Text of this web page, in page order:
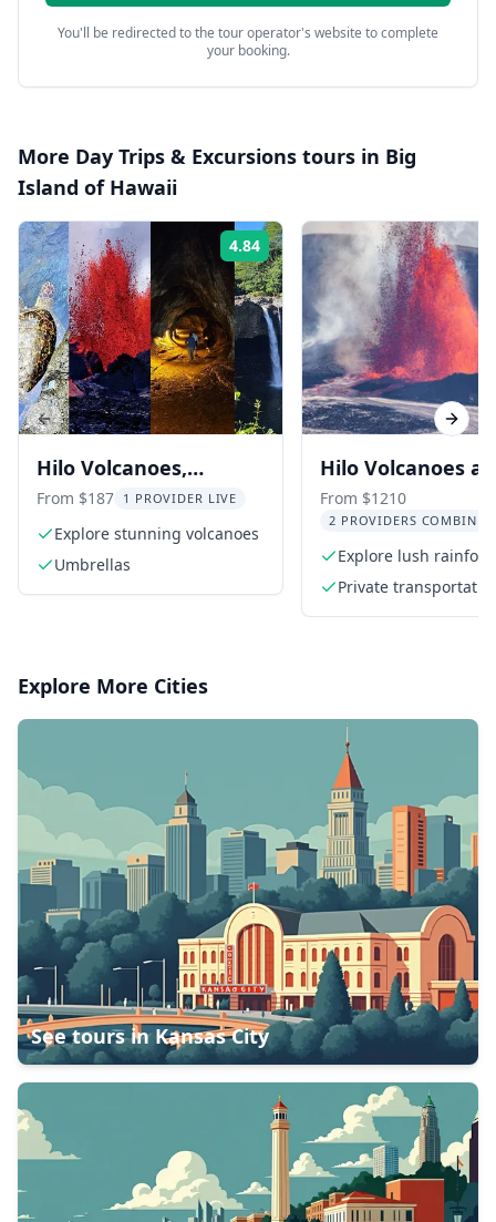
You'll be redirected to the tour operator's website to complete
your booking.
More Day Trips & Excursions tours in Big
Island of Hawaii
4.84 Rating:
Hilo Volcanoes,
Waterfalls, and
Beaches Day Tour
From $187 1 PROVIDER LIVE
Explore stunning volcanoes
Umbrellas
Hilo Volcanoes
Waterfalls
From $1210
2 PROVIDERS COMBINED
Explore lush
towering waterfalls
Private
Previous slide Next
Explore More Cities
See tours in Kansas City